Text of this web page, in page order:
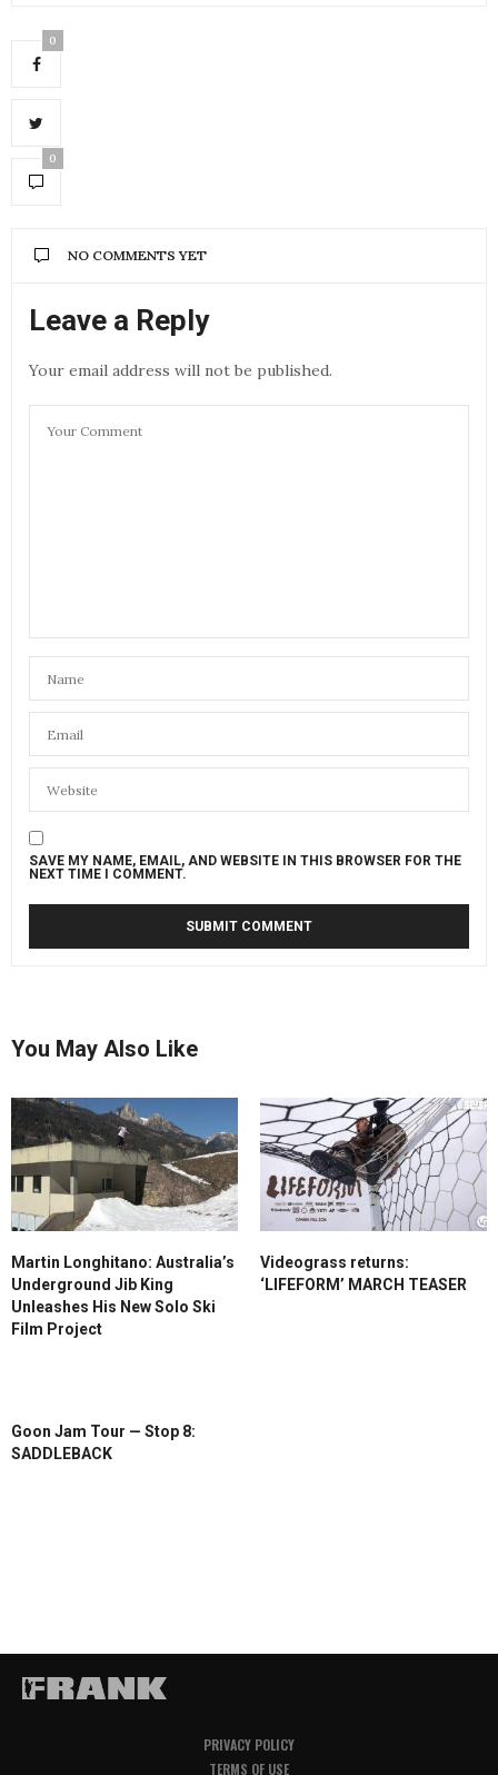
0
0
NO COMMENTS YET
Leave a Reply
Your email address will not be published.
SAVE MY NAME, EMAIL, AND WEBSITE IN THIS BROWSER FOR THE
NEXT TIME I COMMENT.
You May Also Like
Martin Longhitano: Australia’s
Underground Jib King
Unleashes His New Solo Ski
Film Project
Videograss returns:
‘LIFEFORM’ MARCH TEASER
Goon Jam Tour — Stop 8:
SADDLEBACK
PRIVACY POLICY
TERMS OF USE